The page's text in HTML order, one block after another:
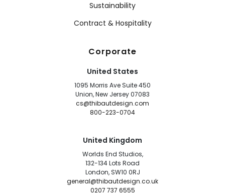
Sustainability
Contract & Hospitality
Corporate
United States
1095 Morris Ave Suite 450
Union, New Jersey 07083
cs@thibautdesign.com
800-223-0704
United Kingdom
Worlds End Studios,
132-134 Lots Road
London, SW10 0RJ
general@thibautdesign.co.uk
0207 737 6555